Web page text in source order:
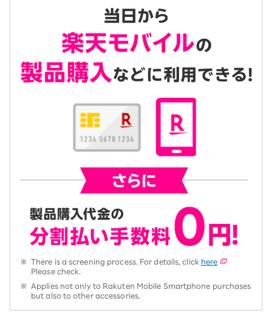
※ There is a screening process. For details, click here
Please check.
※
Applies not only to Rakuten Mobile Smartphone purchases
but also to other accessories.